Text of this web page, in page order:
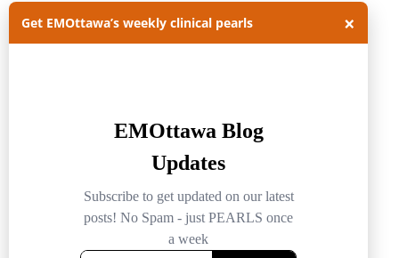
through practice-changing research and
innovative medical education. For more about
Archives
Archives
Get EMOttawa’s weekly clinical pearls ×